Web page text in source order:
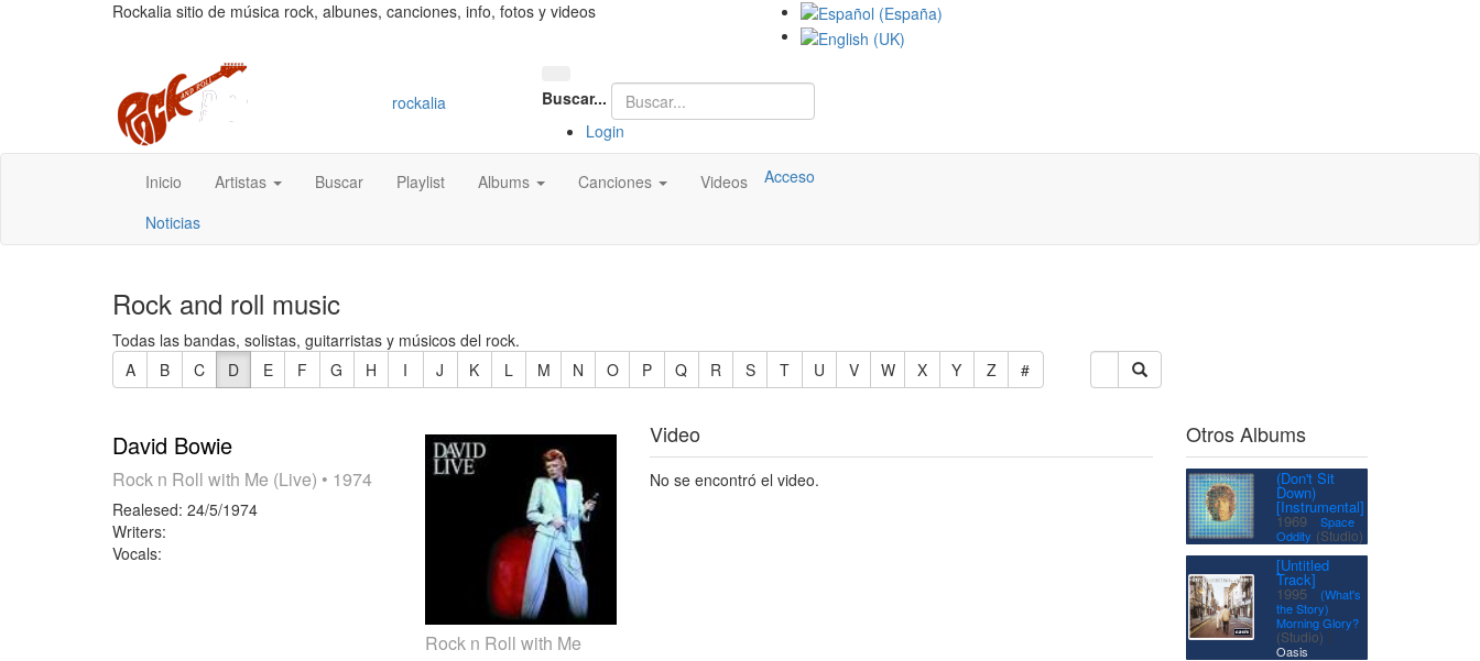
Rockalia sitio de música rock, albunes, canciones, info, fotos y videos
rockalia
Buscar...
Login
Inicio Artistas Buscar Playlist Albums Canciones Videos Acceso
Noticias
Rock and roll music
Todas las bandas, solistas, guitarristas y músicos del rock.
A
B C D E F G H I J K L M N O P Q R S T U V W X Y Z #
David Bowie
Rock n Roll with Me (Live) • 1974
Realesed: 24/5/1974
Writers:
Vocals:
Rock n Roll with Me
Video
No se encontró el video.
Otros Albums
(Don't Sit
Down)
[Instrumental]
1969·Space
Oddity (Studio)
[Untitled
Track]
1995· (What's
the Story)
Morning Glory?
(Studio)|
Oasis